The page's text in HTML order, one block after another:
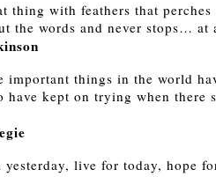
thing with feathers that
the words and never stops… at
important things in the world
have kept on trying when there
yesterday, live for today, hope